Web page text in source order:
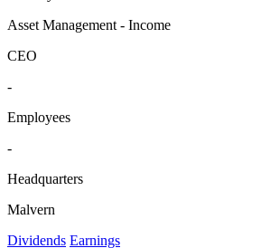
Asset Management - Income
CEO
-
Employees
-
Headquarters
Malvern
Dividends Earnings